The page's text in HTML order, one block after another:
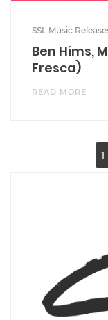
SSL Music
Ben Hims,
Fresca)
READ MORE
1